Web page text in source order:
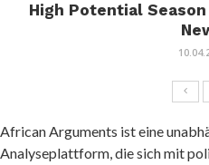
High Potential
African Arguments ist eine
Analyseplattform, die sich mit